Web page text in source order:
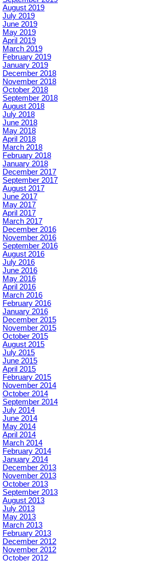
August 2019
July 2019
June 2019
May 2019
April 2019
March 2019
February 2019
January 2019
December 2018
November 2018
October 2018
September 2018
August 2018
July 2018
June 2018
May 2018
April 2018
March 2018
February 2018
January 2018
December 2017
September 2017
August 2017
June 2017
May 2017
April 2017
March 2017
December 2016
November 2016
September 2016
August 2016
July 2016
June 2016
May 2016
April 2016
March 2016
February 2016
January 2016
December 2015
November 2015
October 2015
August 2015
July 2015
June 2015
April 2015
February 2015
November 2014
October 2014
September 2014
July 2014
June 2014
May 2014
April 2014
March 2014
February 2014
January 2014
December 2013
November 2013
October 2013
September 2013
August 2013
July 2013
May 2013
March 2013
February 2013
December 2012
November 2012
October 2012